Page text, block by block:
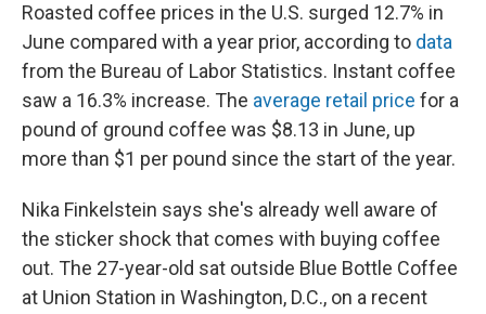
Roasted coffee prices in the U.S. surged 12.7% in
June compared with a year prior, according to data
from the Bureau of Labor Statistics. Instant coffee
saw a 16.3% increase. The average retail price for a
pound of ground coffee was $8.13 in June, up
more than $1 per pound since the start of the year.
Nika Finkelstein says she's already well aware of
the sticker shock that comes with buying coffee
out. The 27-year-old sat outside Blue Bottle Coffee
at Union Station in Washington, D.C., on a recent